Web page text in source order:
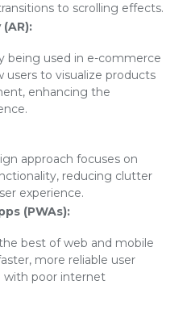
to scrolling effects.
being used in e-commerce
users to visualize products
enhancing the
approach focuses on
reducing clutter
experience.
(PWAs):
best of web and mobile
more reliable user
with poor internet